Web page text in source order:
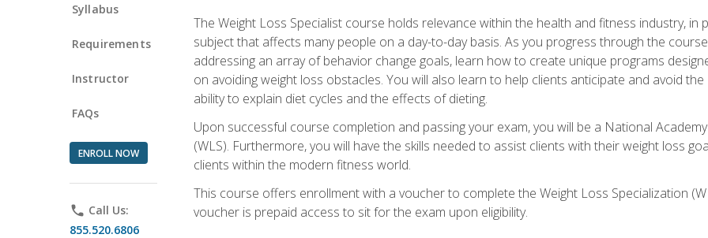
Syllabus
Requirements
Instructor
FAQs
ENROLL NOW
phone Call Us:
855.520.6806
The Weight Loss Specialist course holds relevance within the health and fitness industry, in
subject that affects many people on a day-to-day basis. As you progress through the
addressing an array of behavior change goals, learn how to create unique programs
on avoiding weight loss obstacles. You will also learn to help clients anticipate and avoid
ability to explain diet cycles and the effects of dieting.
Upon successful course completion and passing your exam, you will be a National
(WLS). Furthermore, you will have the skills needed to assist clients with their weight loss
clients within the modern fitness world.
This course offers enrollment with a voucher to complete the Weight Loss Specialization
voucher is prepaid access to sit for the exam upon eligibility.